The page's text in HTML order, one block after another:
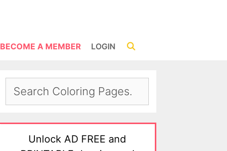
BECOME A MEMBER LOGIN
Unlock AD FREE and